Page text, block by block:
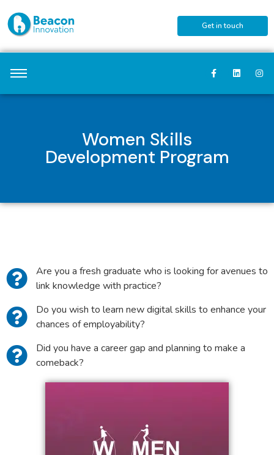
Get in touch
Women Skills
Development Program
Are you a fresh graduate who is looking for avenues to
link knowledge with practice?
Do you wish to learn new digital skills to enhance your
chances of employability?
Did you have a career gap and planning to make a
comeback?